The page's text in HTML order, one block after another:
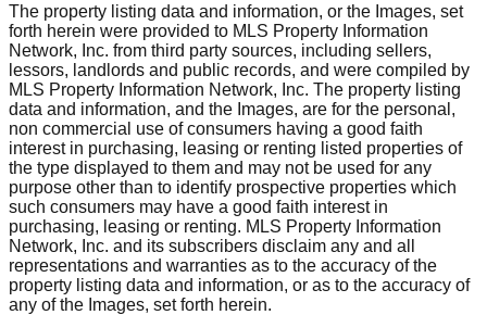
The property listing data and information, or the Images, set
forth herein were provided to MLS Property Information
Network, Inc. from third party sources, including sellers,
lessors, landlords and public records, and were compiled by
MLS Property Information Network, Inc. The property listing
data and information, and the Images, are for the personal,
non commercial use of consumers having a good faith
interest in purchasing, leasing or renting listed properties of
the type displayed to them and may not be used for any
purpose other than to identify prospective properties which
such consumers may have a good faith interest in
purchasing, leasing or renting. MLS Property Information
Network, Inc. and its subscribers disclaim any and all
representations and warranties as to the accuracy of the
property listing data and information, or as to the accuracy of
any of the Images, set forth herein.